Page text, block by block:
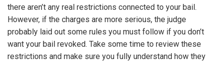
there aren’t any real restrictions connected to your bail.
However, if the charges are more serious, the judge
probably laid out some rules you must follow if you don’t
want your bail revoked. Take some time to review these
restrictions and make sure you fully understand how they